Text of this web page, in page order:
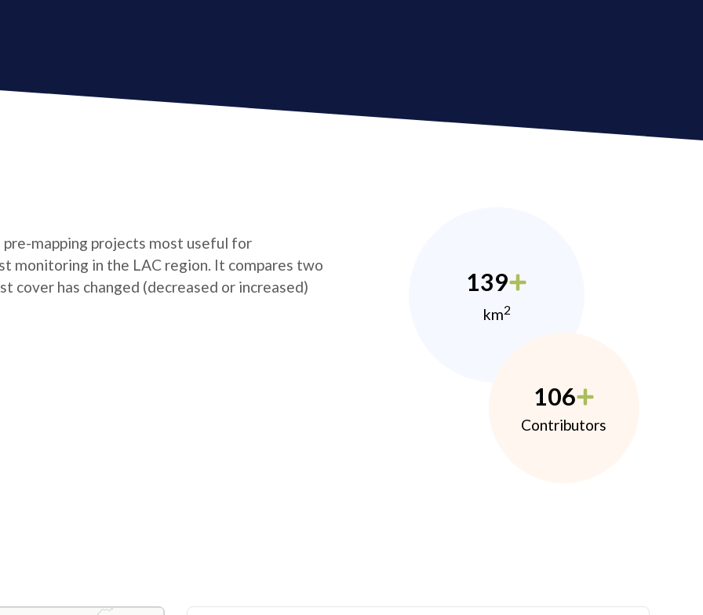
mapping projects most useful for
monitoring in the LAC region. It compares two
cover has changed (decreased or increased)
139
km2
106
Contributors